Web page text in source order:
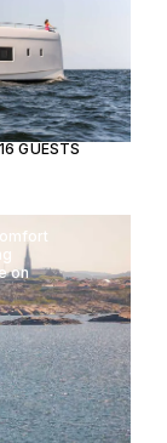
16 GUESTS
on